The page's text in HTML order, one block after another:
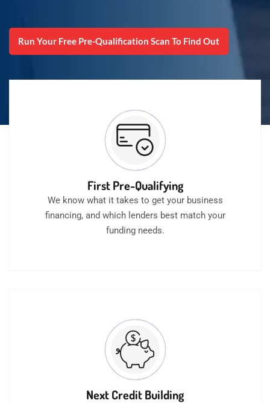
Run Your Free Pre-Qualification Scan To Find Out
First Pre-Qualifying
We know what it takes to get your business
financing, and which lenders best match your
funding needs.
Next Credit Building